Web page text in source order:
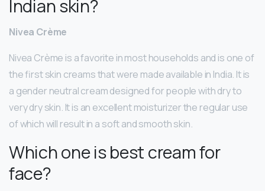
Indian skin?
Nivea Crème
Nivea Crème is a favorite in most households and is one of
the first skin creams that were made available in India. It is
a gender neutral cream designed for people with dry to
very dry skin. It is an excellent moisturizer the regular use
of which will result in a soft and smooth skin.
Which one is best cream for
face?